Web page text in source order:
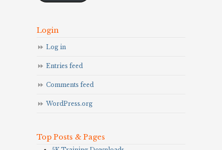
Login
Log in
Entries feed
Comments feed
WordPress.org
Top Posts & Pages